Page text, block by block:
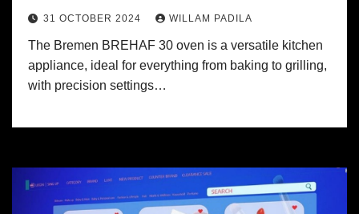
31 OCTOBER 2024 WILLAM PADILA
The Bremen BREHAF 30 oven is a versatile kitchen
appliance, ideal for everything from baking to grilling,
with precision settings…